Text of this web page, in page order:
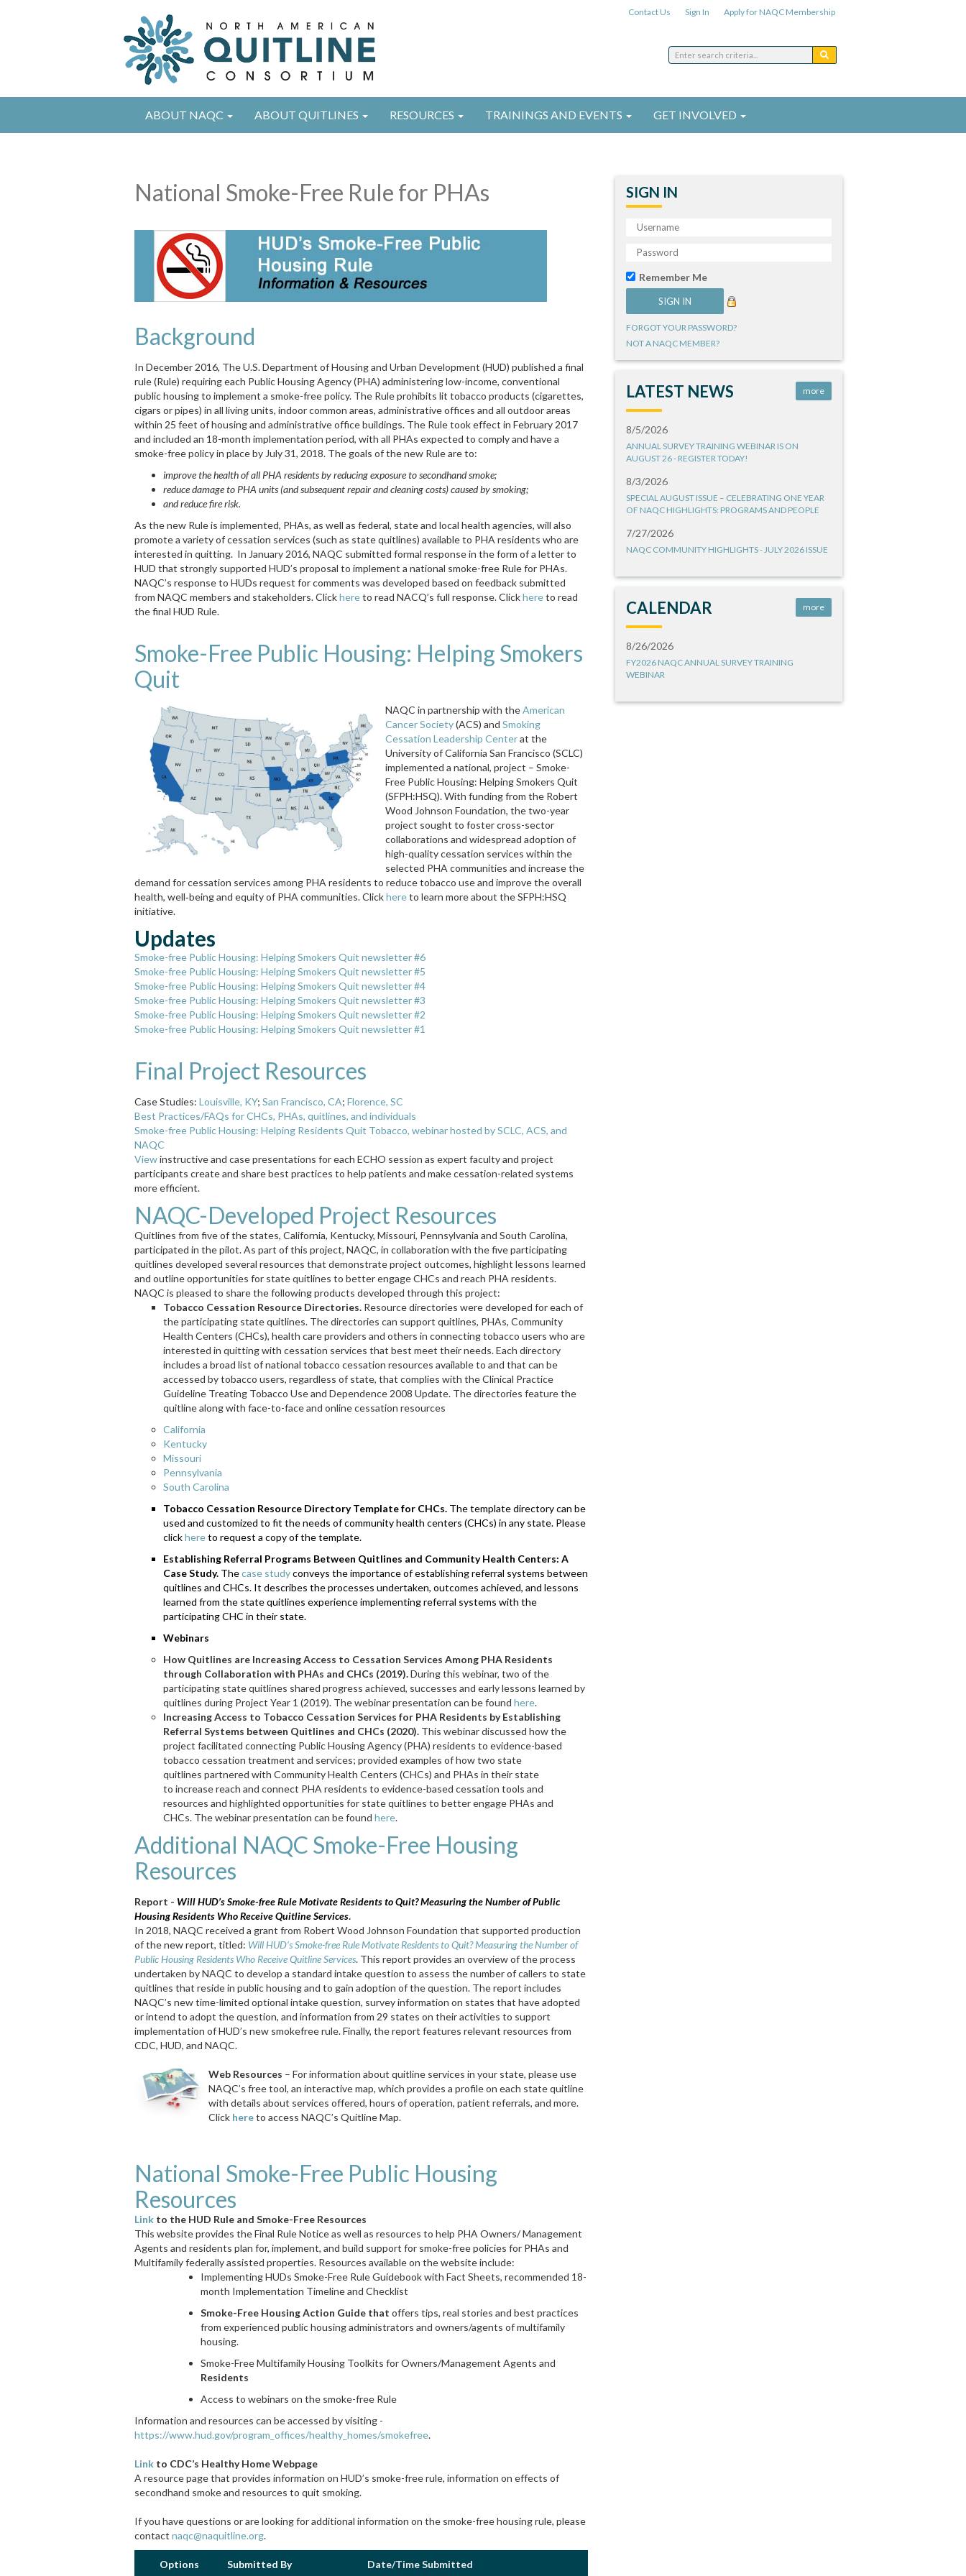
Contact Us Sign In Apply for NAQC Membership
ABOUT NAQC ABOUT QUITLINES RESOURCES TRAININGS AND EVENTS GET INVOLVED
National Smoke-Free Rule for PHAs
Background
In December 2016, The U.S. Department of Housing and Urban Development (HUD) published a final
rule (Rule) requiring each Public Housing Agency (PHA) administering low-income, conventional
public housing to implement a smoke-free policy. The Rule prohibits lit tobacco products (cigarettes,
cigars or pipes) in all living units, indoor common areas, administrative offices and all outdoor areas
within 25 feet of housing and administrative office buildings. The Rule took effect in February 2017
and included an 18-month implementation period, with all PHAs expected to comply and have a
smoke-free policy in place by July 31, 2018. The goals of the new Rule are to:
improve the health of all PHA residents by reducing exposure to secondhand smoke;
reduce damage to PHA units (and subsequent repair and cleaning costs) caused by smoking;
and reduce fire risk.
As the new Rule is implemented, PHAs, as well as federal, state and local health agencies, will also
promote a variety of cessation services (such as state quitlines) available to PHA residents who are
interested in quitting. In January 2016, NAQC submitted formal response in the form of a letter to
HUD that strongly supported HUD’s proposal to implement a national smoke-free Rule for PHAs.
NAQC’s response to HUDs request for comments was developed based on feedback submitted
from NAQC members and stakeholders. Clickhereto read NACQ’s full response. Clickhereto read
the final HUD Rule.
Smoke-Free Public Housing: Helping Smokers
Quit
NAQC in partnership with theAmerican
Cancer Society(ACS) and Smoking
Cessation Leadership Centerat the
University of California San Francisco (SCLC)
implemented a national, project – Smoke-
Free Public Housing: Helping Smokers Quit
(SFPH:HSQ). With funding from the Robert
Wood Johnson Foundation, the two-year
project sought to foster cross-sector
collaborations and widespread adoption of
high-quality cessation services within the
selected PHA communities and increase the
demand for cessation services among PHA residents to reduce tobacco use and improve the overall
health, well‐being and equity of PHA communities. Clickhereto learn more about the SFPH:HSQ
initiative.
Updates
Smoke-free Public Housing: Helping Smokers Quit newsletter #6
Smoke-free Public Housing: Helping Smokers Quit newsletter #5
Smoke-free Public Housing: Helping Smokers Quit newsletter #4
Smoke-free Public Housing: Helping Smokers Quit newsletter #3
Smoke-free Public Housing: Helping Smokers Quit newsletter #2
Smoke-free Public Housing: Helping Smokers Quit newsletter #1
Final Project Resources
Case Studies: Louisville, KY; San Francisco, CA; Florence, SC
Best Practices/FAQs for CHCs, PHAs, quitlines, and individuals
Smoke-free Public Housing: Helping Residents Quit Tobacco, webinar hosted by SCLC, ACS, and
NAQC
Viewinstructive and case presentations for each ECHO session as expert faculty and project
participants create and share best practices to help patients and make cessation-related systems
more efficient.
NAQC-Developed Project Resources
Quitlines from five of the states, California, Kentucky, Missouri, Pennsylvania and South Carolina,
participated in the pilot. As part of this project, NAQC, in collaboration with the five participating
quitlines developed several resources that demonstrate project outcomes, highlight lessons learned
and outline opportunities for state quitlines to better engage CHCs and reach PHA residents.
NAQC is pleased to share the following products developed through this project:
Tobacco Cessation Resource Directories. Resource directories were developed for each of
the participating state quitlines. The directories can support quitlines, PHAs, Community
Health Centers (CHCs), health care providers and others in connecting tobacco users who are
interested in quitting with cessation services that best meet their needs. Each directory
includes a broad list of national tobacco cessation resources available to and that can be
accessed by tobacco users, regardless of state, that complies with the Clinical Practice
Guideline Treating Tobacco Use and Dependence 2008 Update. The directories feature the
quitline along with face-to-face and online cessation resources
California
Kentucky
Missouri
Pennsylvania
South Carolina
Tobacco Cessation Resource Directory Template for CHCs. The template directory can be
used and customized to fit the needs of community health centers (CHCs) in any state. Please
clickhereto request a copy of the template.
Establishing Referral Programs Between Quitlines and Community Health Centers: A
Case Study. Thecase studyconveys the importance of establishing referral systems between
quitlines and CHCs. It describes the processes undertaken, outcomes achieved, and lessons
learned from the state quitlines experience implementing referral systems with the
participating CHC in their state.
Webinars
How Quitlines are Increasing Access to Cessation Services Among PHA Residents
through Collaboration with PHAs and CHCs (2019).During this webinar, two of the
participating state quitlines shared progress achieved, successes and early lessons learned by
quitlines during Project Year 1 (2019). The webinar presentation can be found here.
Increasing Access to Tobacco Cessation Services for PHA Residents by Establishing
Referral Systems between Quitlines and CHCs (2020). This webinar discussed how the
project facilitated connecting Public Housing Agency (PHA) residents to evidence-based
tobacco cessation treatment and services; provided examples of how two state
quitlines partnered with Community Health Centers (CHCs) and PHAs in their state
to increase reach and connect PHA residents to evidence-based cessation tools and
resources and highlighted opportunities for state quitlines to better engage PHAs and
CHCs. The webinar presentation can be found here.
Additional NAQC Smoke-Free Housing
Resources
Report - Will HUD’s Smoke-free Rule Motivate Residents to Quit? Measuring the Number of Public
Housing Residents Who Receive Quitline Services.
In 2018, NAQC received a grant from Robert Wood Johnson Foundation that supported production
of the new report, titled: Will HUD’s Smoke-free Rule Motivate Residents to Quit? Measuring the Number of
Public Housing Residents Who Receive Quitline Services. This report provides an overview of the process
undertaken by NAQC to develop a standard intake question to assess the number of callers to state
quitlines that reside in public housing and to gain adoption of the question. The report includes
NAQC’s new time-limited optional intake question, survey information on states that have adopted
or intend to adopt the question, and information from 29 states on their activities to support
implementation of HUD’s new smokefree rule. Finally, the report features relevant resources from
CDC, HUD, and NAQC.
Web Resources – For information about quitline services in your state, please use
NAQC’s free tool, an interactive map, which provides a profile on each state quitline
with details about services offered, hours of operation, patient referrals, and more.
Click hereto access NAQC’s Quitline Map.
National Smoke-Free Public Housing
Resources
Link to the HUD Rule and Smoke-Free Resources
This website provides the Final Rule Notice as well as resources to help PHA Owners/ Management
Agents and residents plan for, implement, and build support for smoke-free policies for PHAs and
Multifamily federally assisted properties. Resources available on the website include:
Implementing HUDs Smoke-Free Rule Guidebook with Fact Sheets, recommended 18-
month Implementation Timeline and Checklist
Smoke-Free Housing Action Guide that offers tips, real stories and best practices
from experienced public housing administrators and owners/agents of multifamily
housing.
Smoke-Free Multifamily Housing Toolkits for Owners/Management Agents and
Residents
Access to webinars on the smoke-free Rule
Information and resources can be accessed by visiting -
https://www.hud.gov/program_offices/healthy_homes/smokefree.
Link to CDC’s Healthy Home Webpage
A resource page that provides information on HUD’s smoke-free rule, information on effects of
secondhand smoke and resources to quit smoking.
If you have questions or are looking for additional information on the smoke-free housing rule, please
contact naqc@naquitline.org.
Options Submitted By Date/Time Submitted
SIGN IN
Remember Me
FORGOT YOUR PASSWORD?
NOT A NAQC MEMBER?
LATEST NEWS more
8/5/2026
ANNUAL SURVEY TRAINING WEBINAR IS ON
AUGUST 26 - REGISTER TODAY!
8/3/2026
SPECIAL AUGUST ISSUE – CELEBRATING ONE YEAR
OF NAQC HIGHLIGHTS: PROGRAMS AND PEOPLE
7/27/2026
NAQC COMMUNITY HIGHLIGHTS - JULY 2026 ISSUE
CALENDAR more
8/26/2026
FY2026 NAQC ANNUAL SURVEY TRAINING
WEBINAR